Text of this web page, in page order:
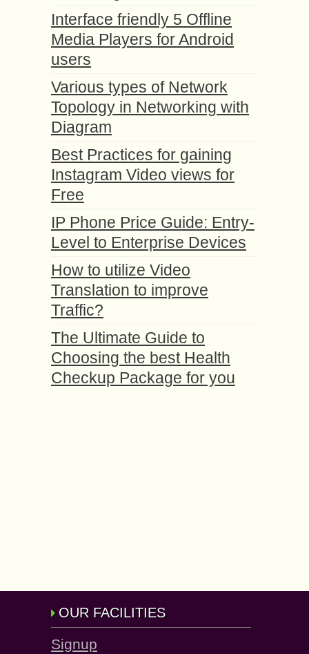
Interface friendly 5 Offline
Media Players for Android
users
Various types of Network
Topology in Networking with
Diagram
Best Practices for gaining
Instagram Video views for
Free
IP Phone Price Guide: Entry-
Level to Enterprise Devices
How to utilize Video
Translation to improve
Traffic?
The Ultimate Guide to
Choosing the best Health
Checkup Package for you
OUR FACILITIES
Signup